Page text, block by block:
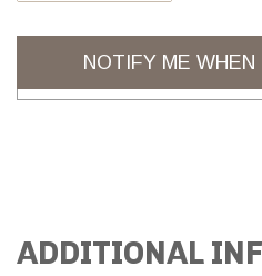
NOTIFY ME
ADDITIONAL